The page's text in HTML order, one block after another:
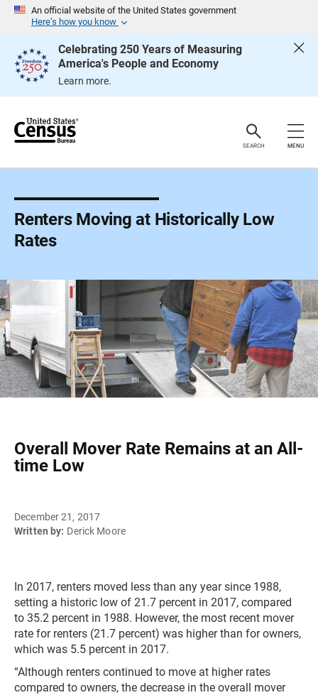
An official website of the United States government
Here’s how you know
Celebrating 250 Years of Measuring
America's People and Economy
Learn more.
e
SEARCH MENU
Renters Moving at Historically Low
Rates
Overall Mover Rate Remains at an All-
time Low
December 21, 2017
Written by: Derick Moore
In 2017, renters moved less than any year since 1988,
setting a historic low of 21.7 percent in 2017, compared
to 35.2 percent in 1988. However, the most recent mover
rate for renters (21.7 percent) was higher than for owners,
which was 5.5 percent in 2017.
“Although renters continued to move at higher rates
compared to owners, the decrease in the overall mover